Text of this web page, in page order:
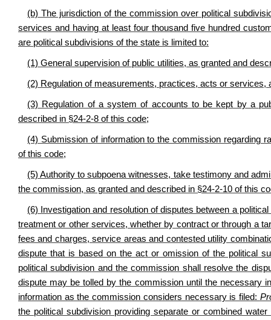
(b) The jurisdiction of the commission over political
services and having at least four thousand five hundred
are political subdivisions of the state is limited to:
(1) General supervision of public utilities, as granted and
(2) Regulation of measurements, practices, acts or services,
(3) Regulation of a system of accounts to be kept by a
described in §24-2-8 of this code;
(4) Submission of information to the commission regarding
of this code;
(5) Authority to subpoena witnesses, take testimony and
the commission, as granted and described in §24-2-10 of this
(6) Investigation and resolution of disputes between a
treatment or other services, whether by contract or through a
fees and charges, service areas and contested utility
dispute that is based on the act or omission of the political
political subdivision and the commission shall resolve the
dispute may be tolled by the commission until the necessary
information as the commission considers necessary is filed:
the political subdivision providing separate or combined